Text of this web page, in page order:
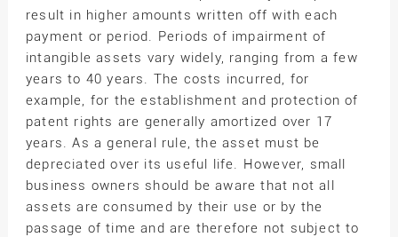
result in higher amounts written off with each
payment or period. Periods of impairment of
intangible assets vary widely, ranging from a few
years to 40 years. The costs incurred, for
example, for the establishment and protection of
patent rights are generally amortized over 17
years. As a general rule, the asset must be
depreciated over its useful life. However, small
business owners should be aware that not all
assets are consumed by their use or by the
passage of time and are therefore not subject to